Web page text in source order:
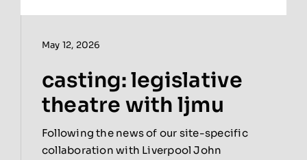
May 12, 2026
casting: legislative
theatre with ljmu
Following the news of our site-specific
collaboration with Liverpool John